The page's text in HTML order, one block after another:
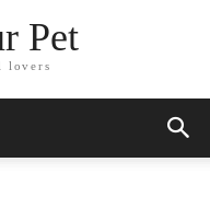
Pet
lovers